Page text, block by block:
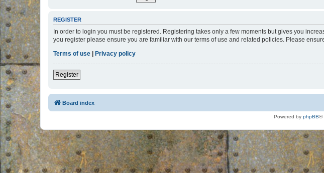
REGISTER
In order to login you must be registered. Registering takes only a few moments but gives you
you register please ensure you are familiar with our terms of use and related policies. Please
Terms of use | Privacy policy
Register
Board index
Powered by phpBB®